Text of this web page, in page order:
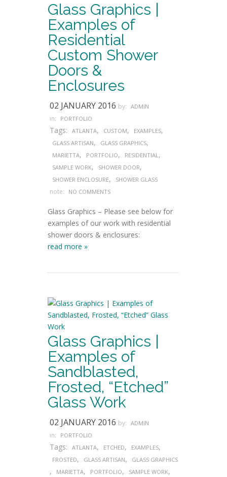
Glass Graphics |
Examples of
Residential
Custom Shower
Doors &
Enclosures
02 JANUARY 2016 by: ADMIN
in: PORTFOLIO
Tags: ATLANTA, CUSTOM, EXAMPLES,
GLASS ARTISAN, GLASS GRAPHICS,
MARIETTA, PORTFOLIO, RESIDENTIAL,
SAMPLE WORK, SHOWER DOOR,
SHOWER ENCLOSURE, SHOWER GLASS
note: NO COMMENTS
Glass Graphics – Please see below for
examples of our work with residential
shower doors & enclosures:
read more »
Glass Graphics |
Examples of
Sandblasted,
Frosted, “Etched”
Glass Work
02 JANUARY 2016 by: ADMIN
in: PORTFOLIO
Tags: ATLANTA, ETCHED, EXAMPLES,
FROSTED, GLASS ARTISAN, GLASS GRAPHICS
, MARIETTA, PORTFOLIO, SAMPLE WORK,